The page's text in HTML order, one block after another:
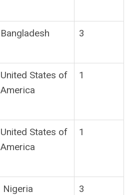
Bangladesh 3
United States of
America
1
United States of
America
1
Nigeria 3